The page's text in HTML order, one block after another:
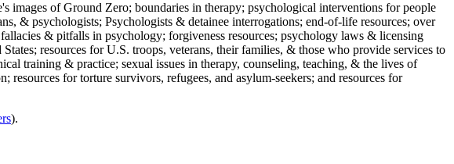
images of Ground Zero; boundaries in therapy; psychological interventions for people
& psychologists; Psychologists & detainee interrogations; end-of-life resources; over
& pitfalls in psychology; forgiveness resources; psychology laws & licensing
resources for U.S. troops, veterans, their families, & those who provide services to
training & practice; sexual issues in therapy, counseling, teaching, & the lives of
resources for torture survivors, refugees, and asylum-seekers; and resources for
).